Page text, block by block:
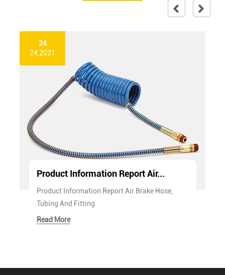
24
24,2021
Product Information Report Air...
Product Information Report Air Brake Hose,
Tubing And Fitting
Read More